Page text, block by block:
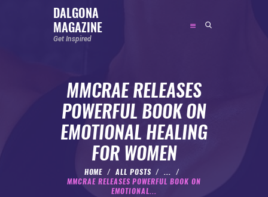
DALGONA
MAGAZINE
Get Inspired
MMCRAE RELEASES
POWERFUL BOOK ON
EMOTIONAL HEALING
FOR WOMEN
HOME ALL POSTS
...
MMCRAE RELEASES POWERFUL BOOK ON
EMOTIONAL...
DALGONA MAGAZINE
FEATURED
SOCIAL MEDIA INFLUENCER
ENTREPRENEUR